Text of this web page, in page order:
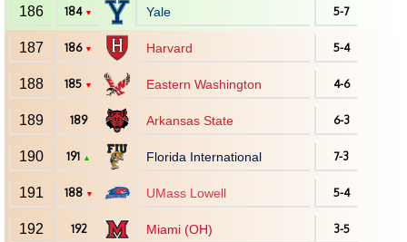
186 184 ▼ Yale 5-7
187 186 ▼ Harvard 5-4
188 185 ▼ Eastern Washington 4-6
189 189 Arkansas State 6-3
190 191 ▲ Florida International 7-3
191 188 ▼ UMass Lowell 5-4
192 192 Miami (OH) 3-5